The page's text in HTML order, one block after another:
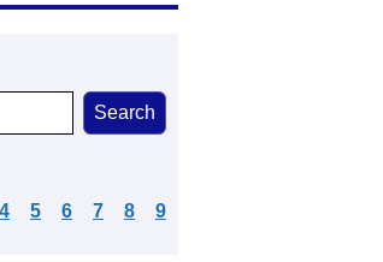
4 5 6 7 8 9